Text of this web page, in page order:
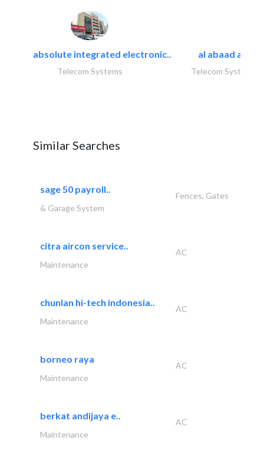
absolute integrated electronic..
Telecom Systems
al abaad al..
Telecom Systems
Similar Searches
sage 50 payroll..
Fences, Gates
& Garage System
citra aircon service..
AC
Maintenance
chunlan hi-tech indonesia..
AC
Maintenance
borneo raya
AC
Maintenance
berkat andijaya e..
AC
Maintenance